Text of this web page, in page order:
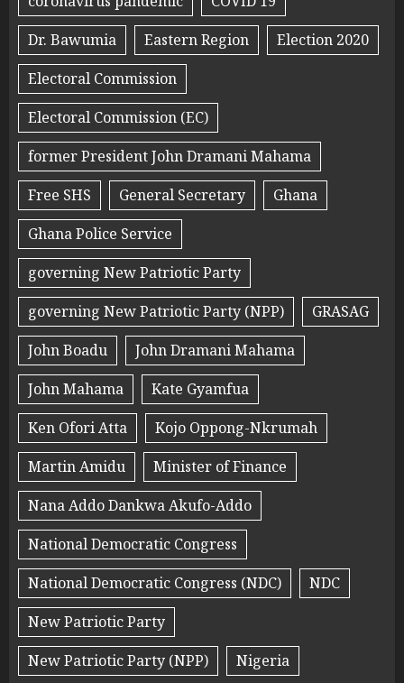
Dr. Bawumia
Eastern Region
Election 2020
Electoral Commission
Electoral Commission (EC)
former President John Dramani Mahama
Free SHS
General Secretary
Ghana
Ghana Police Service
governing New Patriotic Party
governing New Patriotic Party (NPP)
GRASAG
John Boadu
John Dramani Mahama
John Mahama
Kate Gyamfua
Ken Ofori Atta
Kojo Oppong-Nkrumah
Martin Amidu
Minister of Finance
Nana Addo Dankwa Akufo-Addo
National Democratic Congress
National Democratic Congress (NDC)
NDC
New Patriotic Party
New Patriotic Party (NPP)
Nigeria